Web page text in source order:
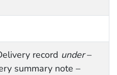
record under–
summary note –